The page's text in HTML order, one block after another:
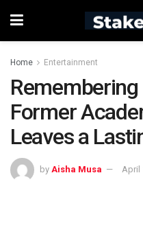
Home Entertainment
Former
Leaves a
by Aisha Musa April